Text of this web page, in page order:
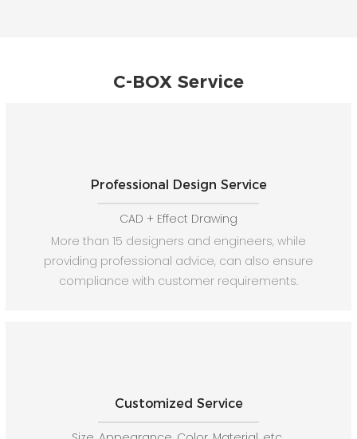
C-BOX Service
Professional Design Service
CAD + Effect Drawing
More than 15 designers and engineers, while
providing professional advice, can also ensure
compliance with customer requirements.
Customized Service